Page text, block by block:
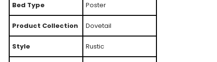
Bed Type Poster
Product Collection Dovetail
Style Rustic